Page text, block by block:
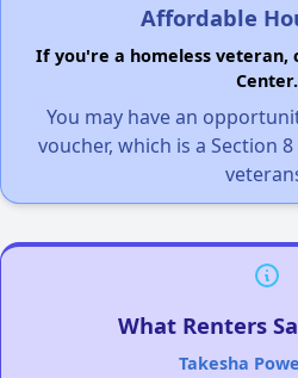
Affordable
If you're a homeless veteran,
Center.
You may have an
voucher, which is a Section
What Renters
Takesha